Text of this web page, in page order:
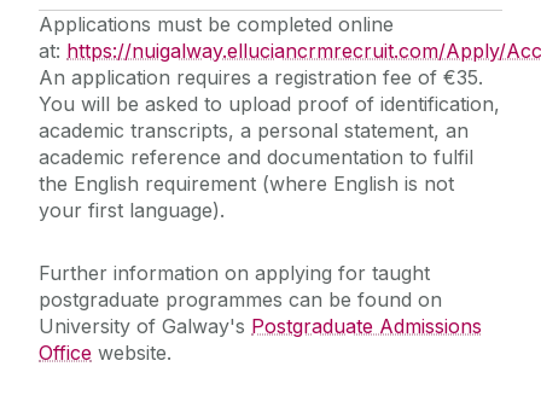
Applications must be completed online
at: https://nuigalway.elluciancrmrecruit.com/Apply/
An application requires a registration fee of €35.
You will be asked to upload proof of identification,
academic transcripts, a personal statement, an
academic reference and documentation to fulfil
the English requirement (where English is not
your first language).
Further information on applying for taught
postgraduate programmes can be found on
University of Galway's Postgraduate Admissions
Office website.